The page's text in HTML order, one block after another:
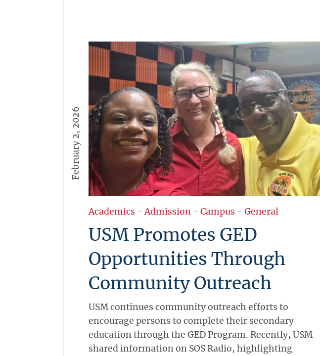
February 2, 2026
Academics -Admission- Campus - General
USM Promotes GED
Opportunities Through
Community Outreach
USM continues community outreach efforts to
encourage persons to complete their secondary
education through the GED Program. Recently, USM
shared information on SOS Radio, highlighting